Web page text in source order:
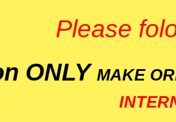
Please
ONLY MAKE